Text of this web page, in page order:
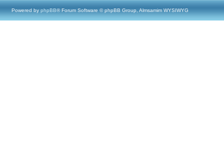
Powered by phpBB® Forum Software © phpBB Group, Almsamim WYSIWYG